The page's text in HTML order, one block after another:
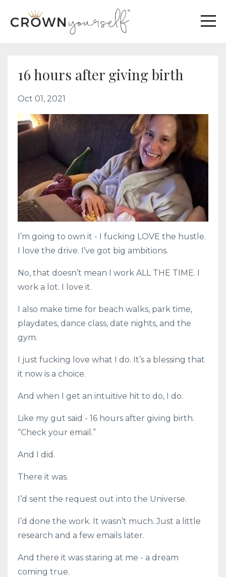
16 hours after giving birth
Oct 01, 2021
I’m going to own it - I fucking LOVE the hustle.
I love the drive. I’ve got big ambitions.
No, that doesn’t mean I work ALL THE TIME. I
work a lot. I love it.
I also make time for beach walks, park time,
playdates, dance class, date nights, and the
gym.
I just fucking love what I do. It’s a blessing that
it now is a choice.
And when I get an intuitive hit to do, I do.
Like my gut said - 16 hours after giving birth.
“Check your email.”
And I did.
There it was.
I’d sent the request out into the Universe.
I’d done the work. It wasn’t much. Just a little
research and a few emails later.
And there it was staring at me - a dream
coming true.